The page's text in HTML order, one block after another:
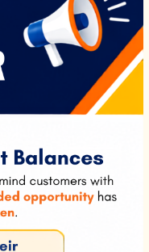
December 2024
July 2024
February 2024
June 2023
August 2022
January 2022
November 2021